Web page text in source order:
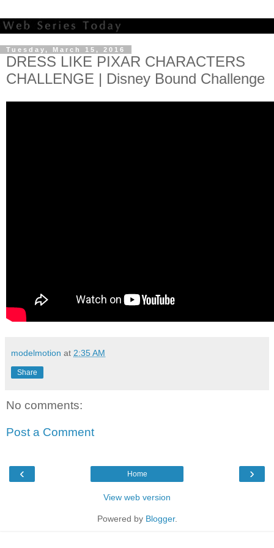
Tuesday, March 15, 2016
DRESS LIKE PIXAR CHARACTERS
CHALLENGE | Disney Bound Challenge
modelmotion at 2:35 AM
Share
No comments:
Post a Comment
‹ ›
Home
View web version
Powered by Blogger.